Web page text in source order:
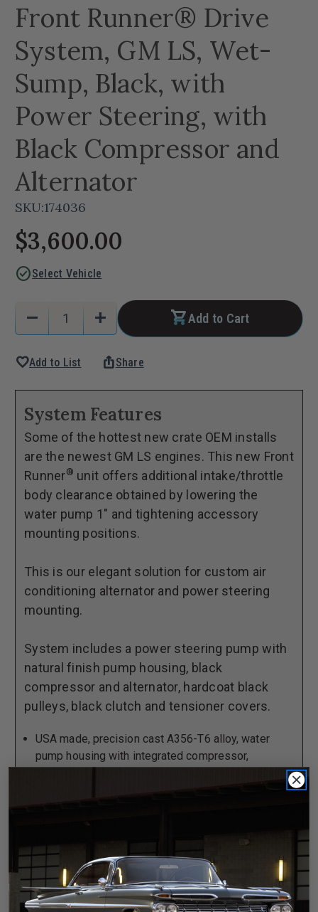
Front Runner® Drive
System, GM LS, Wet-
Sump, Black, with
Power Steering, with
Black Compressor and
Alternator
SKU:174036
$3,600.00
check_circleSelect Vehicle
Stock:
Decrease
of
Runner®
Drive
System,
GM
LS,
Wet-
Sump,
Black,
Power
Steering,
with
Compressor
and
Alternator
remove
Increase
of
Drive
System,
GM
LS,
Wet-
Sump,
Black,
Power
Steering,
Compressor
and
Alternator
add Add to Cart
favoriteAdd to List ios_shareShare
System Features
Some of the hottest new crate OEM installs
are the newest GM LS engines. This new Front
Runner® unit offers additional intake/throttle
body clearance obtained by lowering the
water pump 1" and tightening accessory
mounting positions.
This is our elegant solution for custom air
conditioning alternator and power steering
mounting.
System includes a power steering pump with
natural finish pump housing, black
compressor and alternator, hardcoat black
pulleys, black clutch and tensioner covers.
USA made, precision cast A356-T6 alloy, water
pump housing with integrated compressor,
Low profile casting designed to clear OEM and
most aftermarket throttle bodies, eliminating need
Passages engineered for optimal coolant flow.
Every housing 100% pressure tested.
No modification required to install OEM timing
solenoid and related hardware.